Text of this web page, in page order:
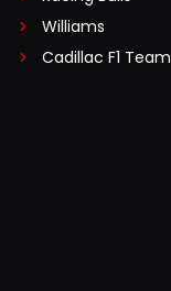
Williams
Cadillac F1 Team